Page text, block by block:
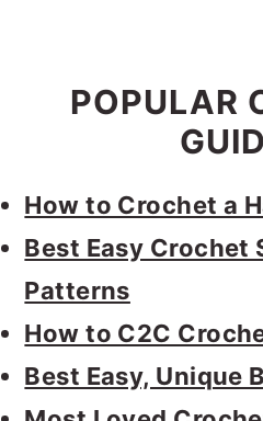
POPULAR
How to Crochet a
Best Easy Crochet
Patterns
How to C2C
Best Easy, Unique